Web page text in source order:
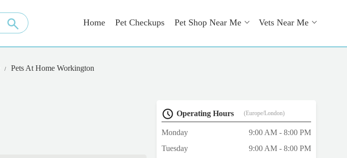
Home Pet Checkups Pet Shop Near Me Vets Near Me
Pets At Home Workington
Operating Hours (Europe/London)
Monday
9:00 AM - 8:00 PM
Tuesday
9:00 AM - 8:00 PM